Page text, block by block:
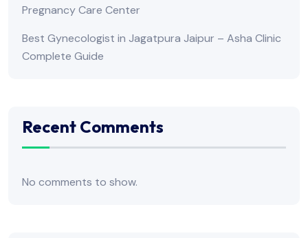
Pregnancy Care Center
Best Gynecologist in Jagatpura Jaipur – Asha Clinic
Complete Guide
Recent Comments
No comments to show.